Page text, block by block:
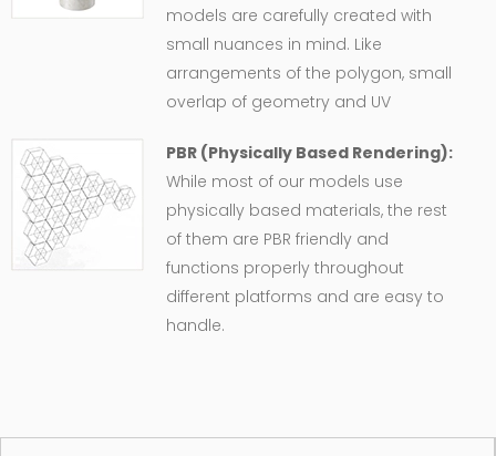
models are carefully created with
small nuances in mind. Like
arrangements of the polygon, small
overlap of geometry and UV
PBR (Physically Based Rendering):
While most of our models use
physically based materials, the rest
of them are PBR friendly and
functions properly throughout
different platforms and are easy to
handle.